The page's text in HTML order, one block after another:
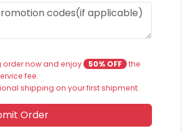
now and enjoy 50% OFF the
fee.
shipping on your first shipment.
Order